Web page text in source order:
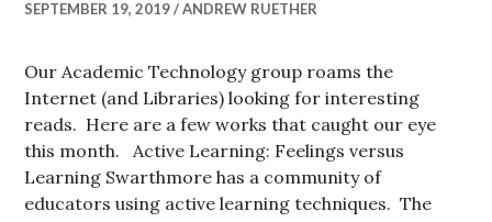
SEPTEMBER 19, 2019 ANDREW RUETHER
Our Academic Technology group roams the
Internet (and Libraries) looking for interesting
reads. Here are a few works that caught our eye
this month. Active Learning: Feelings versus
Learning Swarthmore has a community of
educators using active learning techniques. The